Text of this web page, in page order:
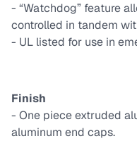
- “Watchdog” feature
controlled in tandem
- UL listed for use in
Finish
- One piece extruded
aluminum end caps.